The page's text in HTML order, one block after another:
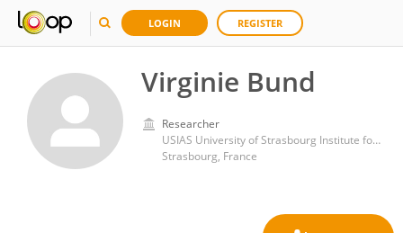
LOGIN REGISTER
Virginie Bund
Researcher
USIAS University of Strasbourg Institute for Advanced Studies
Strasbourg, France